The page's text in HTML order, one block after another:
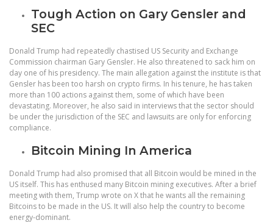
Tough Action on Gary Gensler and
SEC
Donald Trump had repeatedly chastised US Security and Exchange
Commission chairman Gary Gensler. He also threatened to sack him on
day one of his presidency. The main allegation against the institute is that
Gensler has been too harsh on crypto firms. In his tenure, he has taken
more than 100 actions against them, some of which have been
devastating. Moreover, he also said in interviews that the sector should
be under the jurisdiction of the SEC and lawsuits are only for enforcing
compliance.
Bitcoin Mining In America
Donald Trump had also promised that all Bitcoin would be mined in the
US itself. This has enthused many Bitcoin mining executives. After a brief
meeting with them, Trump wrote on X that he wants all the remaining
Bitcoins to be made in the US. It will also help the country to become
energy-dominant.